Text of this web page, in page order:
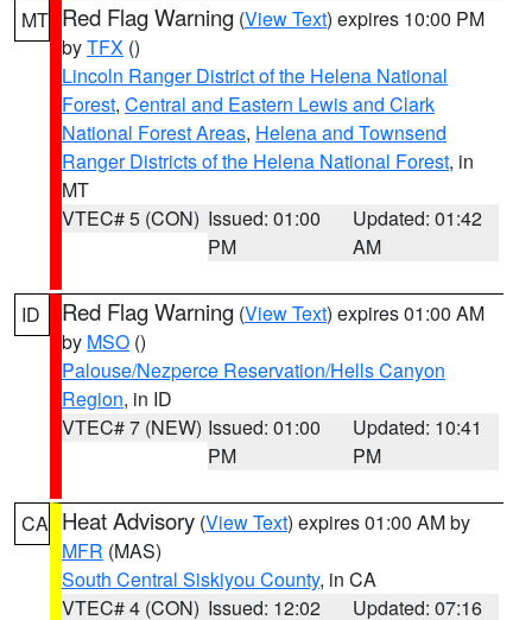
MT Red Flag Warning (View Text) expires 10:00 PM
byTFX ()
Lincoln Ranger District of the Helena National
Forest, Central and Eastern Lewis and Clark
National Forest Areas, Helena and Townsend
Ranger Districts of the Helena National Forest, in
MT
VTEC# 5 (CON) Issued: 01:00
PM
Updated: 01:42
AM
ID Red Flag Warning (View Text) expires 01:00 AM
by MSO ()
Palouse/Nezperce Reservation/Hells Canyon
Region, in ID
VTEC# 7 (NEW) Issued: 01:00
PM
Updated: 10:41
PM
CA Heat Advisory (View Text) expires 01:00 AM by
MFR (MAS)
South Central Siskiyou County, in CA
VTEC# 4 (CON) Issued: 12:02 Updated: 07:16